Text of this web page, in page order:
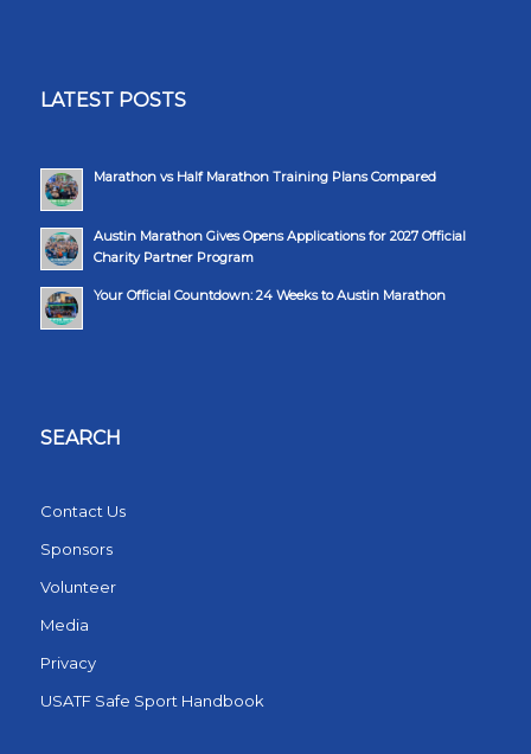
LATEST POSTS
Marathon vs Half Marathon Training Plans Compared
Austin Marathon Gives Opens Applications for 2027 Official
Charity Partner Program
Your Official Countdown: 24 Weeks to Austin Marathon
SEARCH
Contact Us
Sponsors
Volunteer
Media
Privacy
USATF Safe Sport Handbook